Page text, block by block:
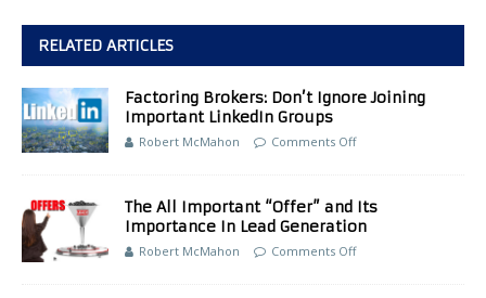
RELATED ARTICLES
Factoring Brokers: Don’t Ignore Joining
Important LinkedIn Groups
Robert McMahon Comments Off
The All Important “Offer” and Its
Importance In Lead Generation
Robert McMahon Comments Off